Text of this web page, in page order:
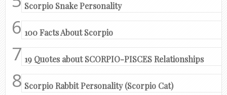
Scorpio Snake Personality
100 Facts About Scorpio
19 Quotes about SCORPIO-PISCES Relationships
Scorpio Rabbit Personality (Scorpio Cat)